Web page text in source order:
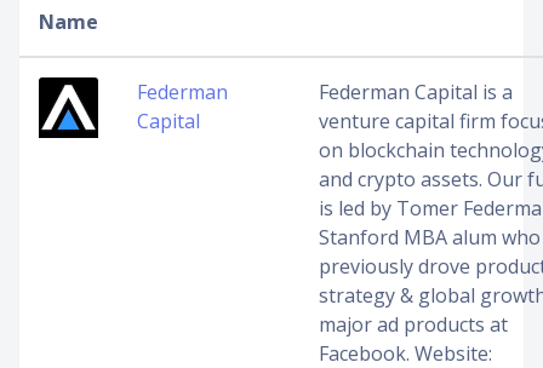
Name
Federman
Capital
Federman Capital is a
venture capital firm
on blockchain
and crypto assets. Our
is led by Tomer
Stanford MBA alum who
previously drove
strategy & global
major ad products at
Facebook. Website: